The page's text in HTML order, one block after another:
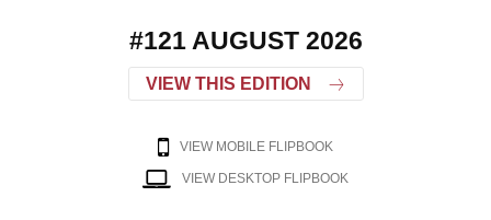
#121 AUGUST 2026
VIEW THIS EDITION
VIEW MOBILE FLIPBOOK
VIEW DESKTOP FLIPBOOK